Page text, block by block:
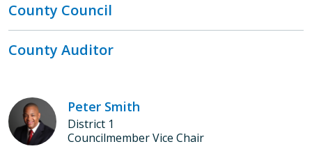
County Council
County Auditor
Peter Smith
District 1
Councilmember Vice Chair